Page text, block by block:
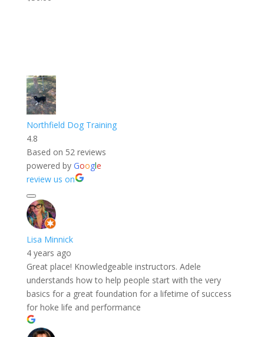
Northfield Dog Training
4.8
Based on 52 reviews
powered by Google
review us on
Lisa Minnick
4 years ago
Great place! Knowledgeable instructors. Adele
understands how to help people start with the very
basics for a great foundation for a lifetime of success
for hoke life and performance